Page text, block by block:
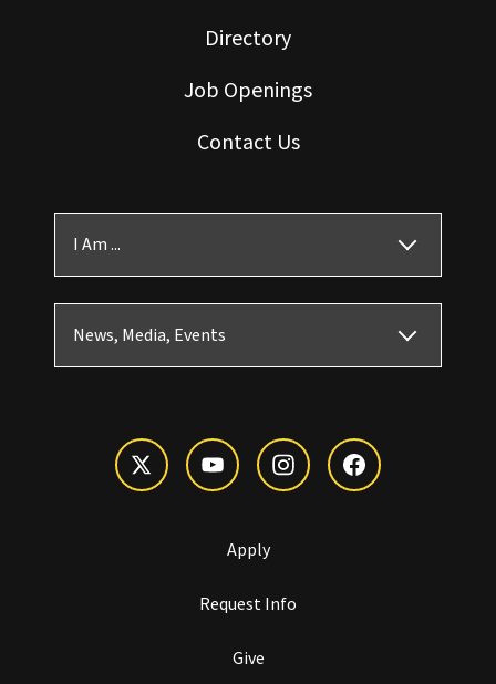
Directory
Job Openings
Contact Us
I Am ...
News, Media, Events
Apply
Request Info
Give